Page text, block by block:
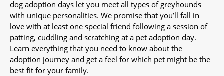
dog adoption days let you meet all types of greyhounds
with unique personalities. We promise that you’ll fall in
love with at least one special friend following a session of
patting, cuddling and scratching at a pet adoption day.
Learn everything that you need to know about the
adoption journey and get a feel for which pet might be the
best fit for your family.